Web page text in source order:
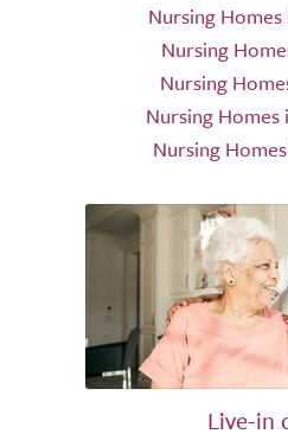
Nursing
Nursing
Nursing
Nursing Homes
Nursing
Live-in